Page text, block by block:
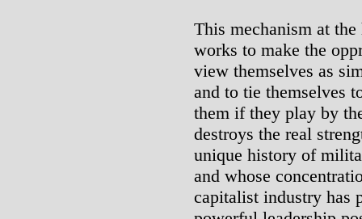
This mechanism at
works to make the
view themselves as
and to tie themselves
them if they play by
destroys the real
unique history of
and whose
capitalist industry has